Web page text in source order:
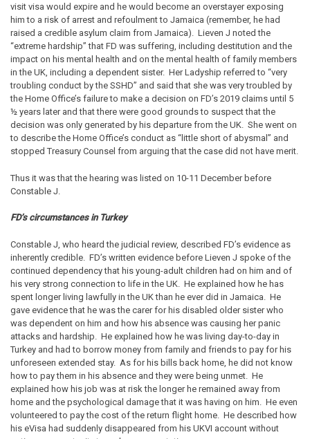
visit visa would expire and he would become an overstayer exposing
him to a risk of arrest and refoulment to Jamaica (remember, he had
raised a credible asylum claim from Jamaica). Lieven J noted the
“extreme hardship” that FD was suffering, including destitution and the
impact on his mental health and on the mental health of family members
in the UK, including a dependent sister. Her Ladyship referred to “very
troubling conduct by the SSHD” and said that she was very troubled by
the Home Office’s failure to make a decision on FD’s 2019 claims until 5
½ years later and that there were good grounds to suspect that the
decision was only generated by his departure from the UK. She went on
to describe the Home Office’s conduct as “little short of abysmal” and
stopped Treasury Counsel from arguing that the case did not have merit.
Thus it was that the hearing was listed on 10-11 December before
Constable J.
FD’s circumstances in Turkey
Constable J, who heard the judicial review, described FD’s evidence as
inherently credible. FD’s written evidence before Lieven J spoke of the
continued dependency that his young-adult children had on him and of
his very strong connection to life in the UK. He explained how he has
spent longer living lawfully in the UK than he ever did in Jamaica. He
gave evidence that he was the carer for his disabled older sister who
was dependent on him and how his absence was causing her panic
attacks and hardship. He explained how he was living day-to-day in
Turkey and had to borrow money from family and friends to pay for his
unforeseen extended stay. As for his bills back home, he did not know
how to pay them in his absence and they were being unmet. He
explained how his job was at risk the longer he remained away from
home and the psychological damage that it was having on him. He even
volunteered to pay the cost of the return flight home. He described how
his eVisa had suddenly disappeared from his UKVI account without